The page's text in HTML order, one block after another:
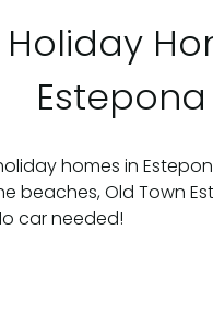
Holiday
Estepona
homes in
beaches, Old Town
car needed!